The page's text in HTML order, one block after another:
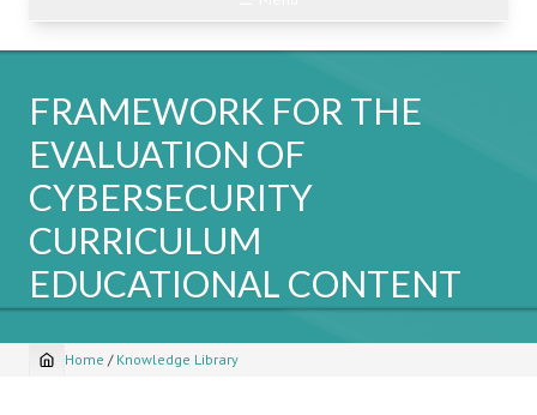
FRAMEWORK FOR THE
EVALUATION OF
CYBERSECURITY
CURRICULUM
EDUCATIONAL CONTENT
Breadcrumb
Home / Knowledge Library